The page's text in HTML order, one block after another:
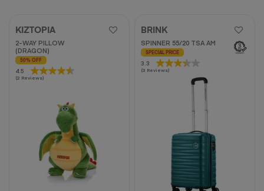
KIZTOPIA
2-WAY PILLOW
(DRAGON)
50% OFF
4.5
(2 Reviews)
4.5
out
BRINK
SPINNER 55/20 TSA AM
SPECIAL PRICE
3.3
(3 Reviews)
3.3
out